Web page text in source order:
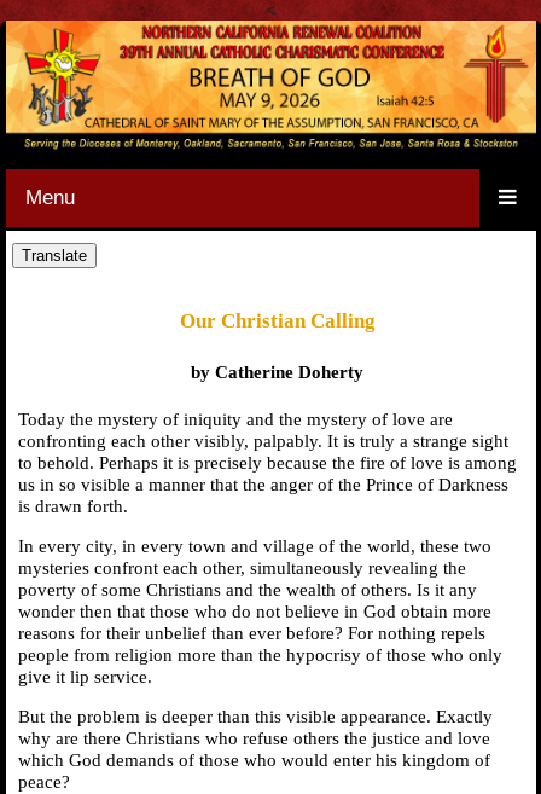
<
Menu
Our Christian Calling
by Catherine Doherty
Today the mystery of iniquity and the mystery of love are
confronting each other visibly, palpably. It is truly a strange sight
to behold. Perhaps it is precisely because the fire of love is among
us in so visible a manner that the anger of the Prince of Darkness
is drawn forth.
In every city, in every town and village of the world, these two
mysteries confront each other, simultaneously revealing the
poverty of some Christians and the wealth of others. Is it any
wonder then that those who do not believe in God obtain more
reasons for their unbelief than ever before? For nothing repels
people from religion more than the hypocrisy of those who only
give it lip service.
But the problem is deeper than this visible appearance. Exactly
why are there Christians who refuse others the justice and love
which God demands of those who would enter his kingdom of
peace?